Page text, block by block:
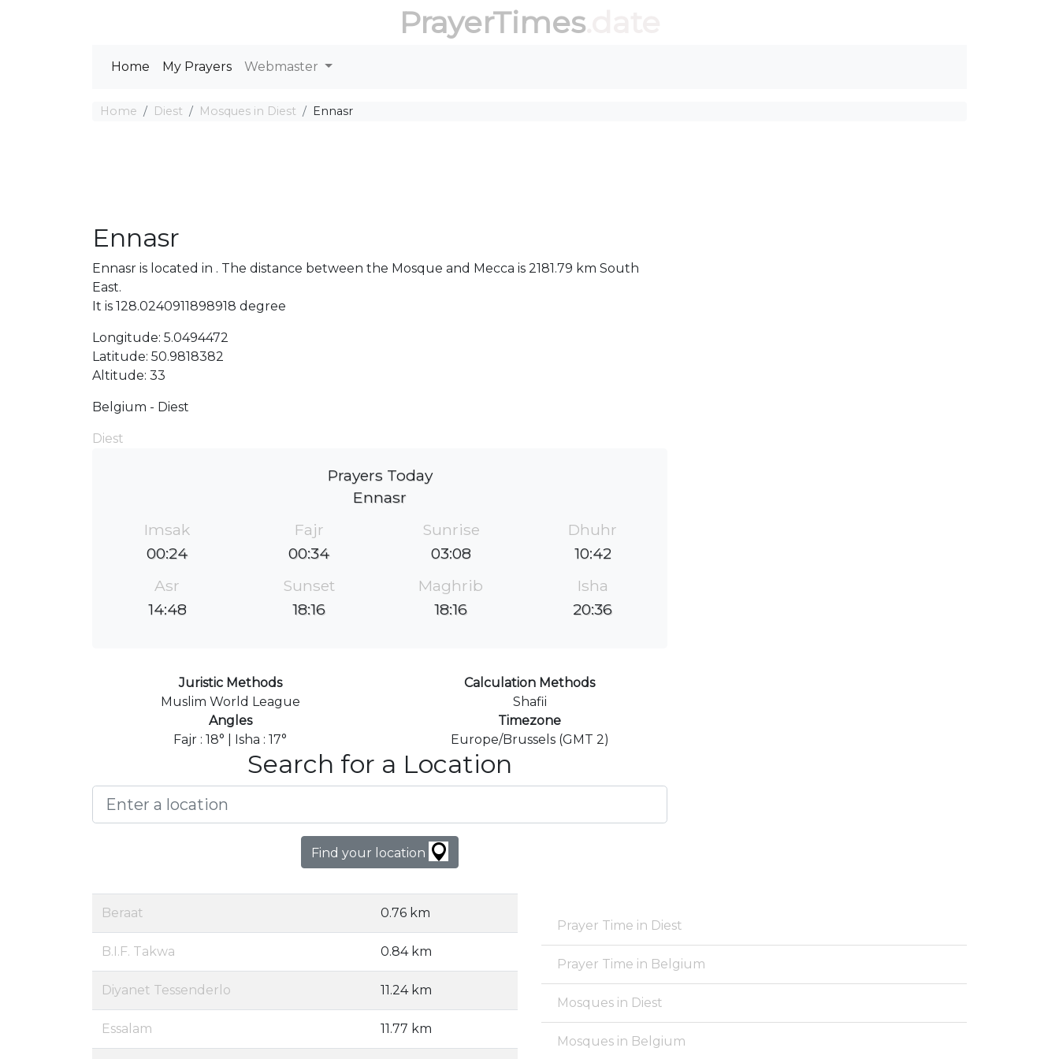
PrayerTimes.date
Home My Prayers Webmaster
Home Diest Mosques in Diest Ennasr
Ennasr
Ennasr is located in . The distance between the Mosque and Mecca is 2181.79 km South
East.
It is 128.0240911898918 degree
Longitude: 5.0494472
Latitude: 50.9818382
Altitude: 33
Belgium - Diest
Diest
Prayers Today
Ennasr
Imsak
00:24
Fajr
00:34
Sunrise
03:08
Dhuhr
10:42
Asr
14:48
Sunset
18:16
Maghrib
18:16
Isha
20:36
Juristic Methods
Muslim World League
Calculation Methods
Shafii
Angles
Fajr : 18° | Isha : 17°
Timezone
Europe/Brussels (GMT 2)
Search for a Location
Find your location
Beraat 0.76 km
B.I.F. Takwa 0.84 km
Diyanet Tessenderlo 11.24 km
Essalam 11.77 km
Prayer Time in Diest
Prayer Time in Belgium
Mosques in Diest
Mosques in Belgium